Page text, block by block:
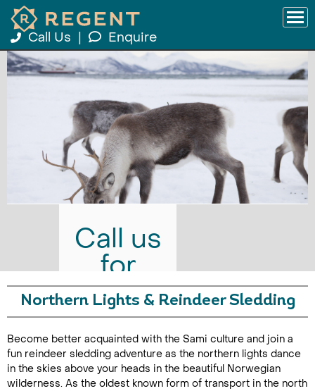
Call Us Enquire
Call us
for
prices
Duration:
4-5 hours
Northern Lights & Reindeer Sledding
Become better acquainted with the Sami culture and join a
fun reindeer sledding adventure as the northern lights dance
in the skies above your heads in the beautiful Norwegian
wilderness. As the oldest known form of transport in the north